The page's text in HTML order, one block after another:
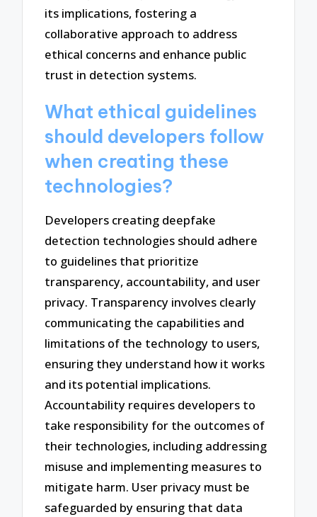
its implications, fostering a
collaborative approach to address
ethical concerns and enhance public
trust in detection systems.
What ethical guidelines
should developers follow
when creating these
technologies?
Developers creating deepfake
detection technologies should adhere
to guidelines that prioritize
transparency, accountability, and user
privacy. Transparency involves clearly
communicating the capabilities and
limitations of the technology to users,
ensuring they understand how it works
and its potential implications.
Accountability requires developers to
take responsibility for the outcomes of
their technologies, including addressing
misuse and implementing measures to
mitigate harm. User privacy must be
safeguarded by ensuring that data